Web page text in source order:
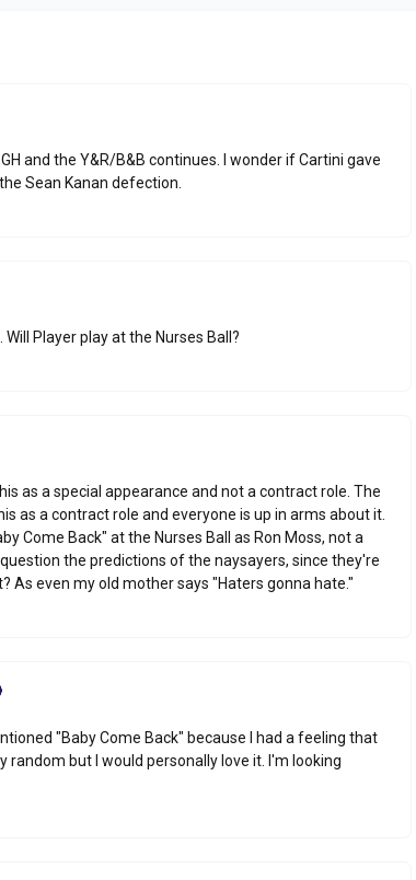
and the Y&R/B&B continues. I wonder if Cartini gave
Sean Kanan defection.
Player play at the Nurses Ball?
as a special appearance and not a contract role. The
as a contract role and everyone is up in arms about it.
Come Back" at the Nurses Ball as Ron Moss, not a
the predictions of the naysayers, since they're
As even my old mother says "Haters gonna hate."
"Baby Come Back" because I had a feeling that
random but I would personally love it. I'm looking